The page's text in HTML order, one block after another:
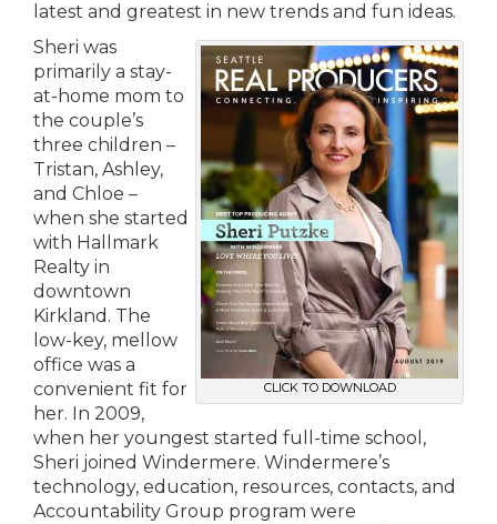
latest and greatest in new trends and fun ideas.
CLICK TO DOWNLOAD
Sheri was
primarily a stay-
at-home mom to
the couple’s
three children –
Tristan, Ashley,
and Chloe –
when she started
with Hallmark
Realty in
downtown
Kirkland. The
low-key, mellow
office was a
convenient fit for
her. In 2009,
when her youngest started full-time school,
Sheri joined Windermere. Windermere’s
technology, education, resources, contacts, and
Accountability Group program were